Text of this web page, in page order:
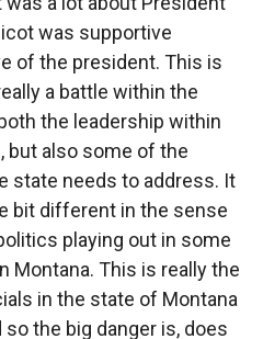
was supportive
of the president. This is
a battle within the
the leadership within
but also some of the
state needs to address. It
bit different in the sense
playing out in some
Montana. This is really the
in the state of Montana
the big danger is, does